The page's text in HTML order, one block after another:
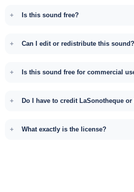
Is this sound free?
Can I edit or redistribute this sound?
Is this sound free for commercial
Do I have to credit LaSonotheque
What exactly is the license?